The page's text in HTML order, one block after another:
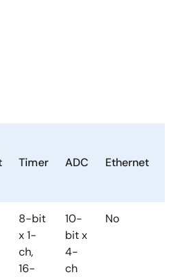
Timer ADC Ethernet
8-bit
x 1-
ch,
16-
10-
bit x
4-
ch
No